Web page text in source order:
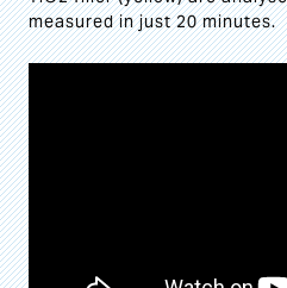
measured in just 20 minutes.